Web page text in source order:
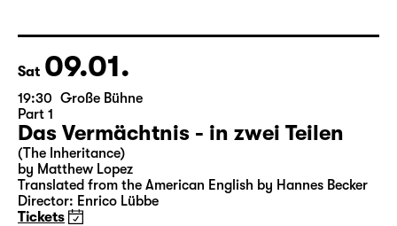
Sat 09.01.
19:30 Große Bühne
Part 1
Das Vermächtnis - in zwei Teilen
(The Inheritance)
by Matthew Lopez
Translated from the American English by Hannes Becker
Director: Enrico Lübbe
Tickets